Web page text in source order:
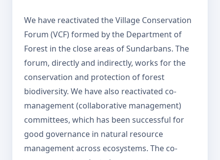
We have reactivated the Village Conservation
Forum (VCF) formed by the Department of
Forest in the close areas of Sundarbans. The
forum, directly and indirectly, works for the
conservation and protection of forest
biodiversity. We have also reactivated co-
management (collaborative management)
committees, which has been successful for
good governance in natural resource
management across ecosystems. The co-